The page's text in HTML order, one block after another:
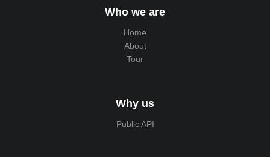
Who we are
Home
About
Tour
Why us
Public API